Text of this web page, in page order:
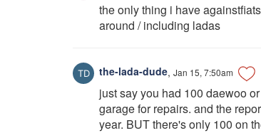
the only thing i have
around / including ladas
the-lada-dude, Jan 15, 7:50am
just say you had 100 daewoo
garage for repairs. and the
year. BUT there's only 100 on